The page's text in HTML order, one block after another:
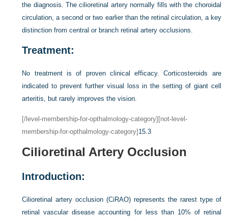
the diagnosis. The cilioretinal artery normally fills with the choroidal
circulation, a second or two earlier than the retinal circulation, a key
distinction from central or branch retinal artery occlusions.
Treatment:
No treatment is of proven clinical efficacy. Corticosteroids are
indicated to prevent further visual loss in the setting of giant cell
arteritis, but rarely improves the vision.
[/level-membership-for-opthalmology-category][not-level-
membership-for-opthalmology-category]15.3
Cilioretinal Artery Occlusion
Introduction:
Cilioretinal artery occlusion (CiRAO) represents the rarest type of
retinal vascular disease accounting for less than 10% of retinal